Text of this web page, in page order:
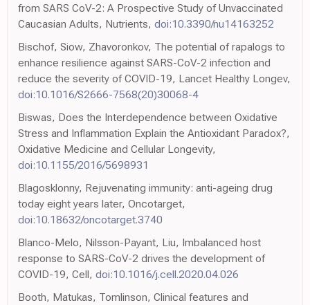
from SARS CoV-2: A Prospective Study of Unvaccinated
Caucasian Adults, Nutrients, doi:10.3390/nu14163252
Bischof, Siow, Zhavoronkov, The potential of rapalogs to
enhance resilience against SARS-CoV-2 infection and
reduce the severity of COVID-19, Lancet Healthy Longev,
doi:10.1016/S2666-7568(20)30068-4
Biswas, Does the Interdependence between Oxidative
Stress and Inflammation Explain the Antioxidant Paradox?,
Oxidative Medicine and Cellular Longevity,
doi:10.1155/2016/5698931
Blagosklonny, Rejuvenating immunity: anti-ageing drug
today eight years later, Oncotarget,
doi:10.18632/oncotarget.3740
Blanco-Melo, Nilsson-Payant, Liu, Imbalanced host
response to SARS-CoV-2 drives the development of
COVID-19, Cell, doi:10.1016/j.cell.2020.04.026
Booth, Matukas, Tomlinson, Clinical features and